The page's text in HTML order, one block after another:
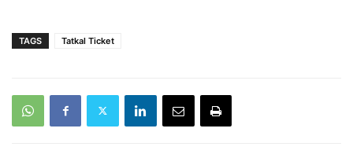
TAGS Tatkal Ticket